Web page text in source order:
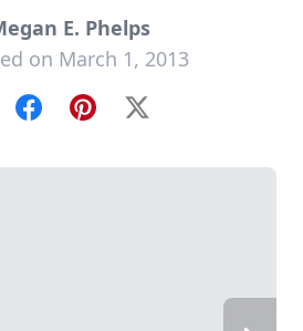
E. Phelps
on March 1, 2013
FacebookPinterest
X